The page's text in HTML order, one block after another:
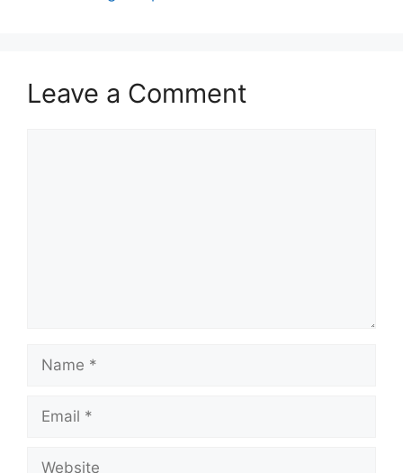
Leave a Comment
Name
Email
Website